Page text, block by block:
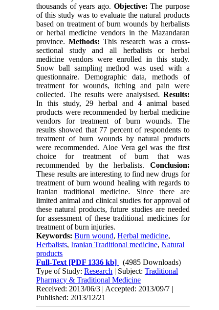
thousands of years ago. Objective: The purpose
of this study was to evaluate the natural products
based on treatment of burn wounds by herbalists
or herbal medicine vendors in the Mazandaran
province.Methods: This research was a cross-
sectional study and all herbalists or herbal
medicine vendors were enrolled in this study.
Snow ball sampling method was used with a
questionnaire. Demographic data, methods of
treatment for wounds, itching and pain were
collected. The results were analysised. Results:
In this study, 29 herbal and 4 animal based
products were recommended by herbal medicine
vendors for treatment of burn wounds. The
results showed that 77 percent of respondents to
treatment of burn wounds by natural products
were recommended. Aloe Vera gel was the first
choice for treatment of burn that was
recommended by the herbalists. Conclusion:
These results are interesting to find new drugs for
treatment of burn wound healing with regards to
Iranian traditional medicine. Since there are
limited animal and clinical studies for approval of
these natural products, future studies are needed
for assessment of these traditional medicines for
treatment of burn injuries.
Keywords:Burn wound,Herbal medicine,
Herbalists,Iranian Traditional medicine,Natural
products
Full-Text [PDF 1336 kb]
(4985 Downloads)
Type of Study:Research | Subject:Traditional
Pharmacy & Traditional Medicine
Received: 2013/06/3 | Accepted: 2013/09/7 |
Published: 2013/12/21